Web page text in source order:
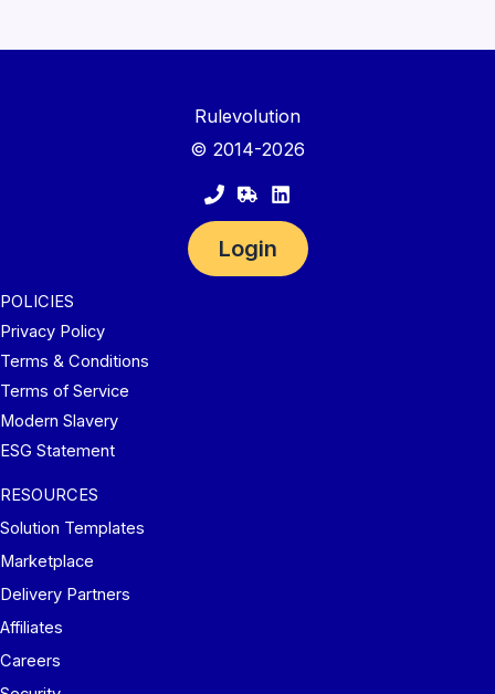
Rulevolution
© 2014-2026
Login
POLICIES
Privacy Policy
Terms & Conditions
Terms of Service
Modern Slavery
ESG Statement
RESOURCES
Solution Templates
Marketplace
Delivery Partners
Affiliates
Careers